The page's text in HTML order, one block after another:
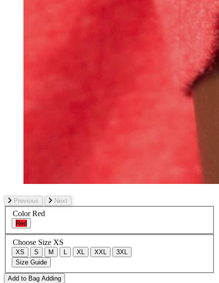
Previous Next
ColorRed
Red
Choose Size XS
XS S M L XL XXL
3XL
Size Guide
Add to Bag Adding